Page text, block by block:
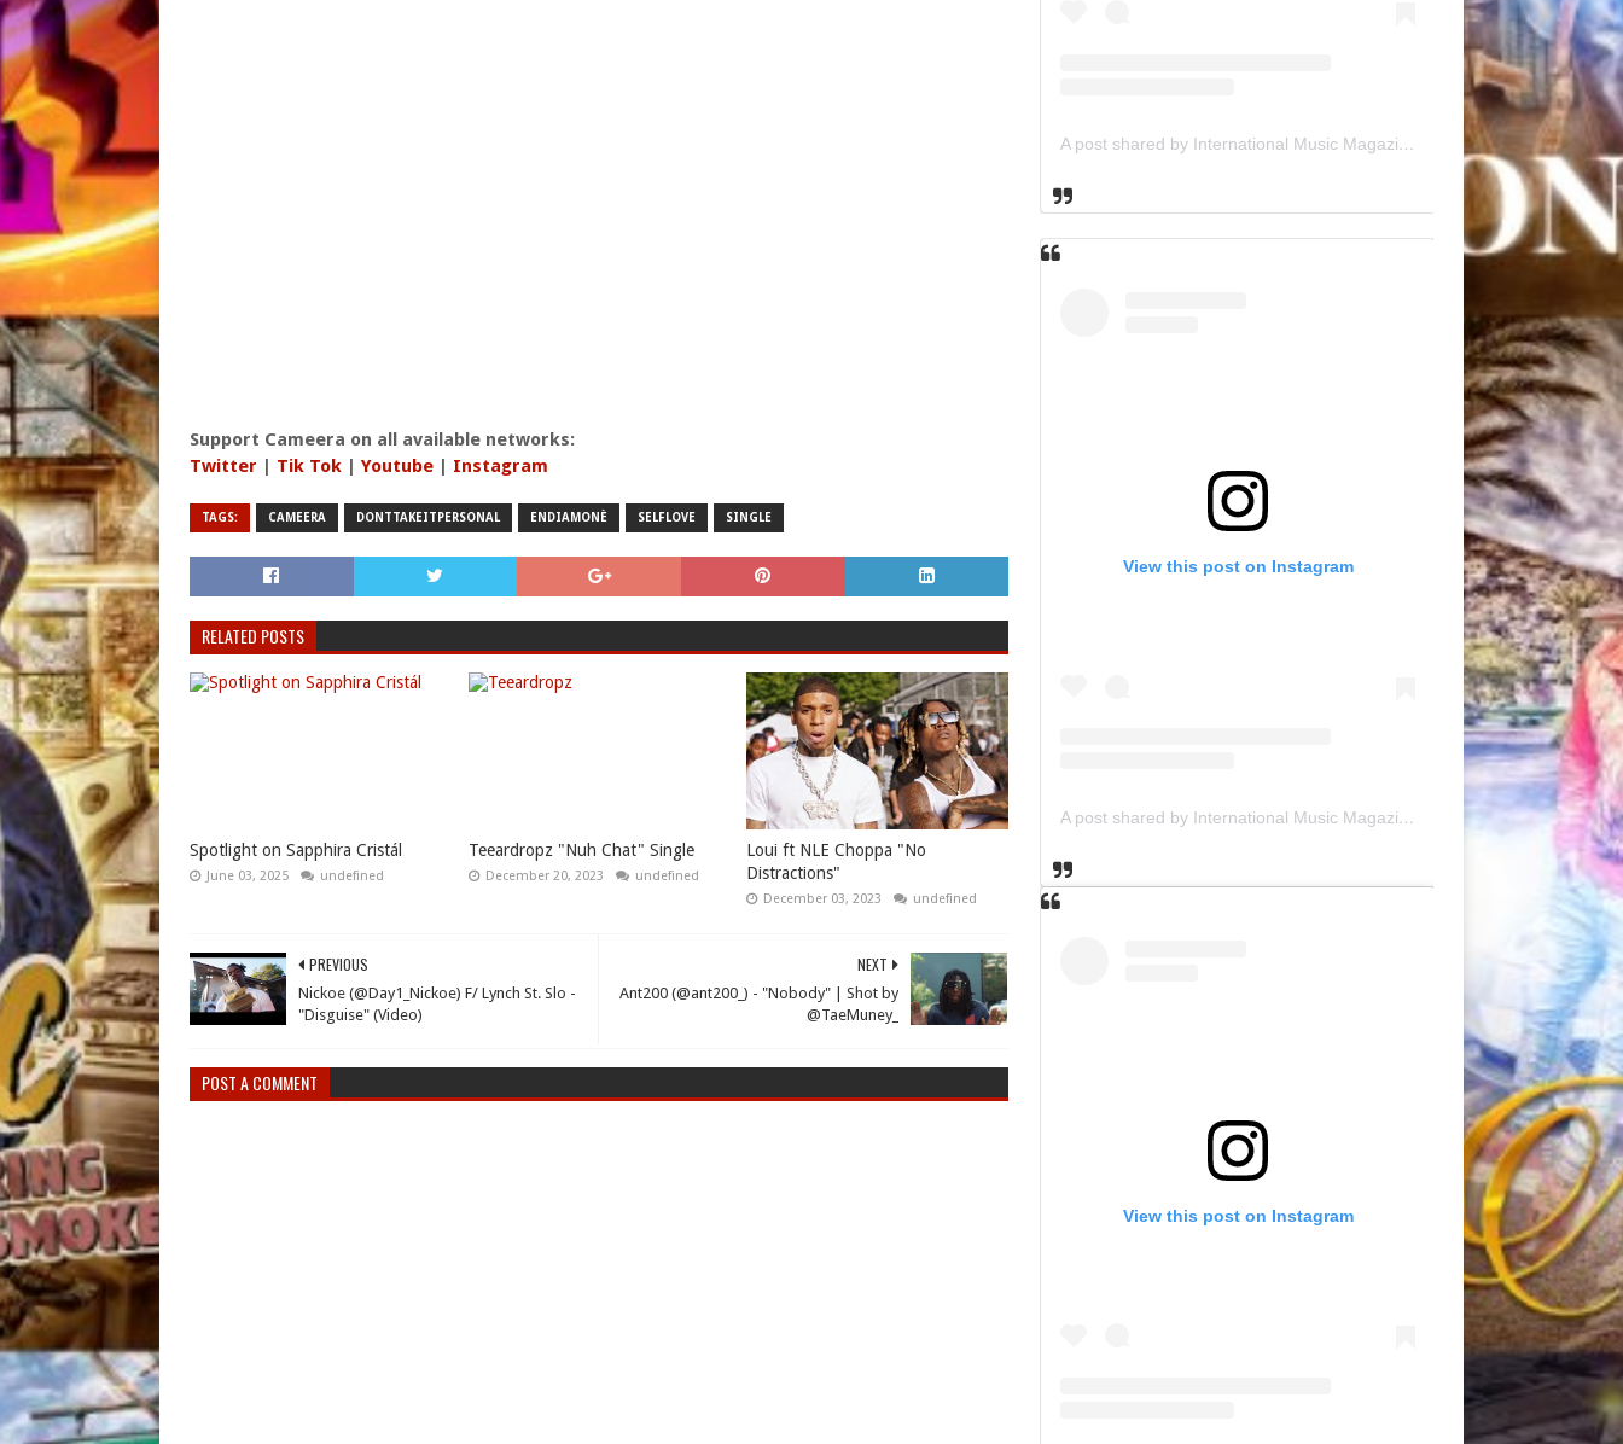
Support Cameera on all available networks:
Twitter | Tik Tok | Youtube | Instagram
TAGS: CAMEERA DONTTAKEITPERSONAL ENDIAMONÈ SELFLOVE SINGLE
RELATED POSTS
Spotlight on Sapphira Cristál
June 03, 2025 undefined
Teeardropz "Nuh Chat" Single
December 20, 2023 undefined
Loui ft NLE Choppa "No
Distractions"
December 03, 2023 undefined
NEXT
Ant200 (@ant200_) - "Nobody" | Shot by
@TaeMuney_
PREVIOUS
Nickoe (@Day1_Nickoe) F/ Lynch St. Slo -
"Disguise" (Video)
POST A COMMENT
A post shared by International Music Magazine (@internationalmusicmagazine)
View this post on Instagram
A post shared by International Music Magazine (@internationalmusicmagazine)
View this post on Instagram